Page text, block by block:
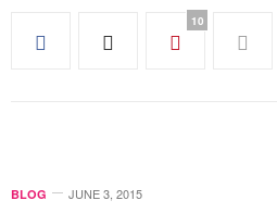
10
BLOG JUNE 3, 2015